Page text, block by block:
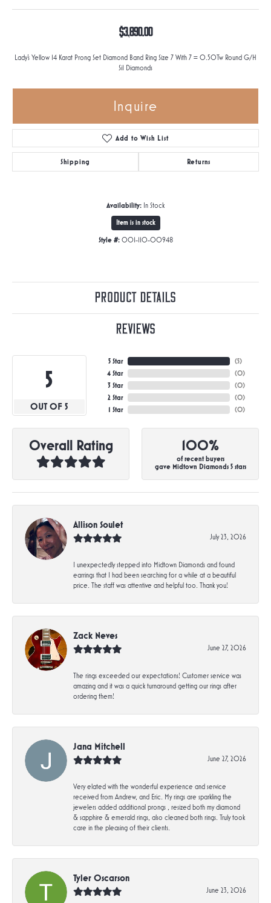
$3,890.00
Lady's Yellow 14 Karat Prong Set Diamond Band Ring Size 7 With 7 = 0.50Tw Round G/H
Si1 Diamonds
Inquire
Add to Wish List
Shipping Returns
Availability: In Stock
Item is in stock
Style #: 001-110-00948
Product Details
Reviews
5
OUT OF 5
5 Star
4 Star
3 Star
2 Star
1 Star
(5)
(0)
(0)
(0)
(0)
Overall Rating 100%
of recent buyers
gave Midtown Diamonds 5 stars
Allison Soulet
July 23, 2026
I unexpectedly stepped into Midtown Diamonds and found
earrings that I had been searching for a while at a beautiful
price. The staff was attentive and helpful too. Thank you!
Zack Neves
June 27, 2026
The rings exceeded our expectations! Customer service was
amazing and it was a quick turnaround getting our rings after
ordering them!
Jana Mitchell
June 27, 2026
Very elated with the wonderful experience and service
received from Andrew, and Eric. My rings are sparkling the
jewelers added additional prongs , resized both my diamond
& sapphire & emerald rings, also cleaned both rings. Truly took
care in the pleasing of their clients.
Tyler Oscarson
June 23, 2026